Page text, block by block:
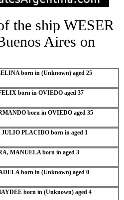
the ship WESER
Aires on
born in (Unknown) aged 25
born in OVIEDO aged 37
born in OVIEDO aged 35
PLACIDO born in aged 1
MANUELA born in aged 3
born in (Unknown) aged 0
born in (Unknown) aged 4